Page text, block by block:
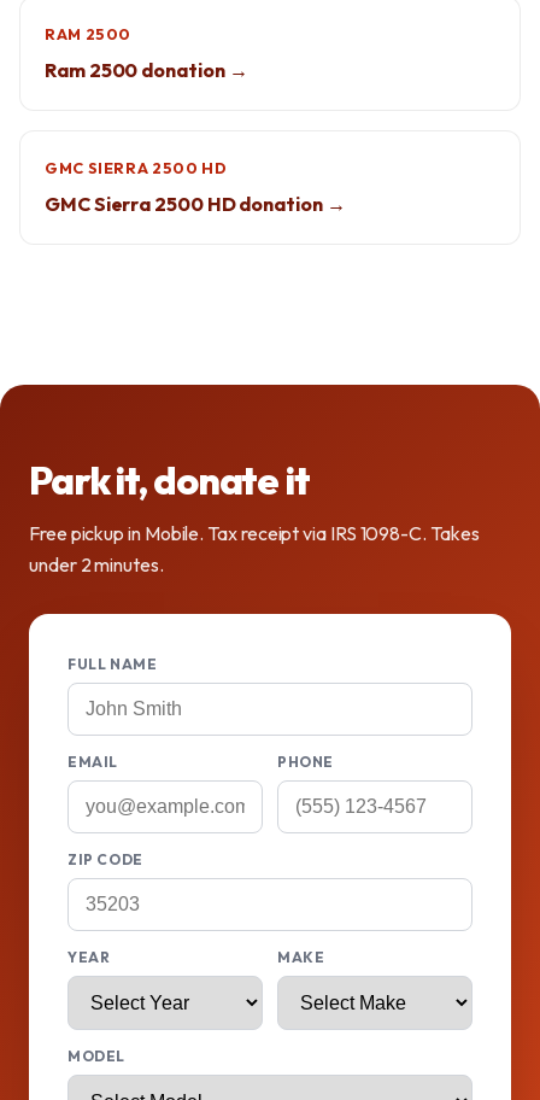
RAM 2500
Ram 2500 donation →
GMC SIERRA 2500 HD
GMC Sierra 2500 HD donation →
Park it, donate it
Free pickup in Mobile. Tax receipt via IRS 1098-C. Takes
under 2 minutes.
FULL NAME
EMAIL PHONE
ZIP CODE
YEAR MAKE
MODEL